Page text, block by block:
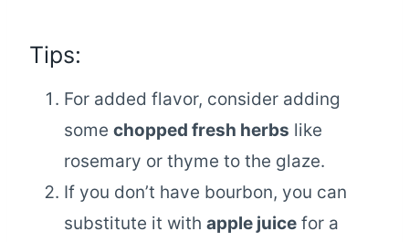
Tips:
For added flavor, consider adding
some chopped fresh herbs like
rosemary or thyme to the glaze.
If you don’t have bourbon, you can
substitute it with apple juice for a